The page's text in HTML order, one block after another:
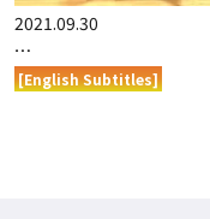
2021.09.30
…
[English Subtitles]